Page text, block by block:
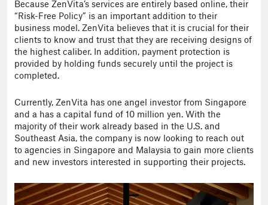
Because ZenVita’s services are entirely based online, their
“Risk-Free Policy” is an important addition to their
business model. ZenVita believes that it is crucial for their
clients to know and trust that they are receiving designs of
the highest caliber. In addition, payment protection is
provided by holding funds securely until the project is
completed.
Currently, ZenVita has one angel investor from Singapore
and a has a capital fund of 10 million yen. With the
majority of their work already based in the U.S. and
Southeast Asia, the company is now looking to reach out
to agencies in Singapore and Malaysia to gain more clients
and new investors interested in supporting their projects.